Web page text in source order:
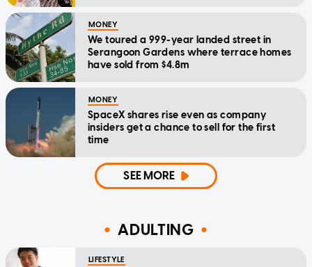
MONEY
We toured a 999-year landed street in
Serangoon Gardens where terrace homes
have sold from $4.8m
MONEY
SpaceX shares rise even as company
insiders get a chance to sell for the first
time
SEE MORE
ADULTING
LIFESTYLE